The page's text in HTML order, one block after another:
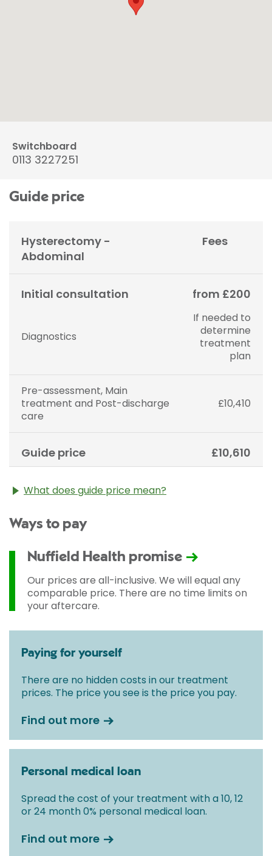
Switchboard
0113 3227251
Guide price
Hysterectomy -
Abdominal
Fees
Initial consultation from £200
Diagnostics
If needed to
determine
treatment
plan
Pre-assessment, Main
treatment and Post-discharge
care
£10,410
Guide price £10,610
What does guide price mean?
the cost of treatment only. The final price may vary
used and any pre-existing medical conditions which
may alter your care pathway. You will be given a
fixed all-inclusive price for treatment following your
initial consultation with a Consultant.
Ways to pay
Nuffield Health promise
Our prices are all-inclusive. We will equal any
comparable price. There are no time limits on
your aftercare.
Paying for yourself
There are no hidden costs in our treatment
prices. The price you see is the price you pay.
Find out more
Personal medical loan
Spread the cost of your treatment with a 10, 12
or 24 month 0% personal medical loan.
Find out more